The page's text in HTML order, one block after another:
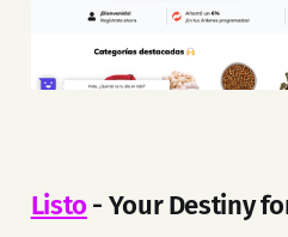
Listo - Your Destiny